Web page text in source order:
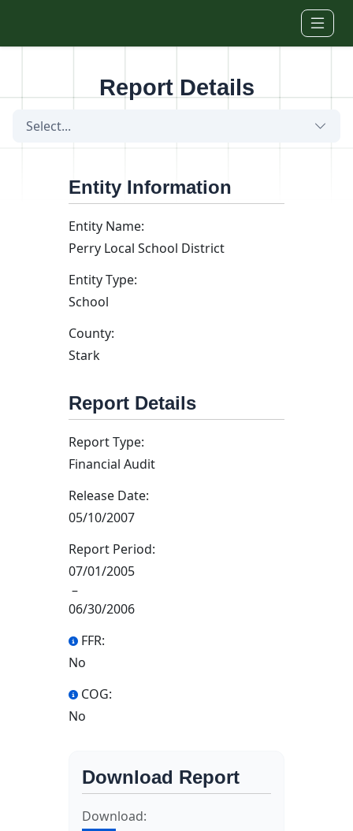
Report Details
Select...
Entity Information
Entity Name:
Perry Local School District
Entity Type:
School
County:
Stark
Report Details
Report Type:
Financial Audit
Release Date:
05/10/2007
Report Period:
07/01/2005
–
06/30/2006
FFR:
No
COG:
No
Download Report
Download: